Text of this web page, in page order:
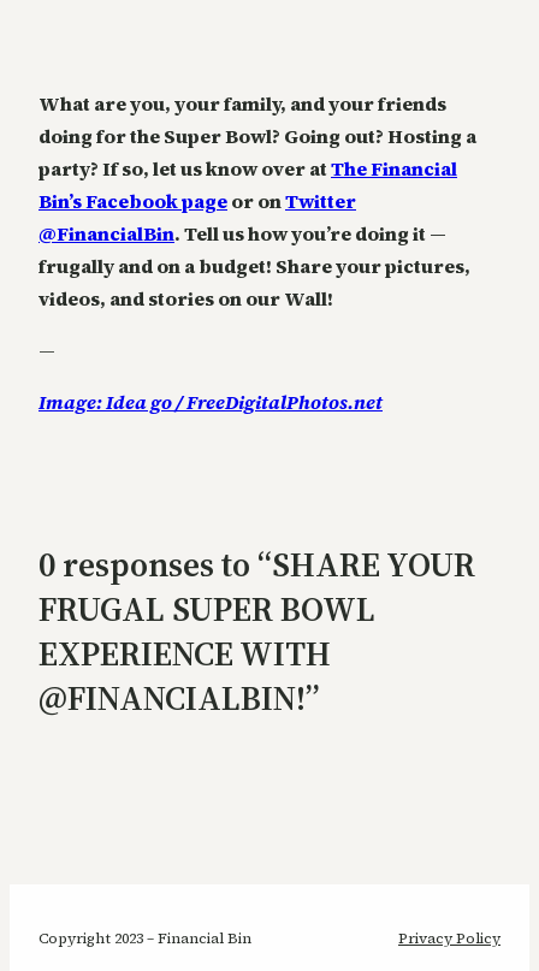
What are you, your family, and your friends
doing for the Super Bowl? Going out? Hosting a
party? If so, let us know over atThe Financial
Bin’s Facebook pageor onTwitter
@FinancialBin. Tell us how you’re doing it —
frugally and on a budget! Share your pictures,
videos, and stories on our Wall!
—
Image: Idea go / FreeDigitalPhotos.net
0 responses to “SHARE YOUR
FRUGAL SUPER BOWL
EXPERIENCE WITH
@FINANCIALBIN!”
Copyright 2023 – Financial Bin Privacy Policy